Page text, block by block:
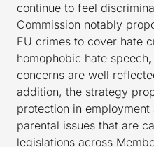
continue to feel
Commission notably
EU crimes to cover hate
homophobic hate speech,
concerns are well
addition, the strategy
protection in
parental issues that are
legislations across